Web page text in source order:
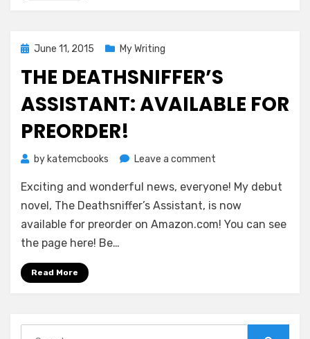
Posted
June 11, 2015 My Writing
THE DEATHSNIFFER’S
ASSISTANT: AVAILABLE FOR
PREORDER!
by katemcbooks Leave a comment
DEATHSNIFFER’S
ASSISTANT:
Available
Exciting and wonderful news, everyone! My debut
novel, The Deathsniffer’s Assistant, is now
available for preorder on Amazon.com! You can see
the page here! Be…
Read More